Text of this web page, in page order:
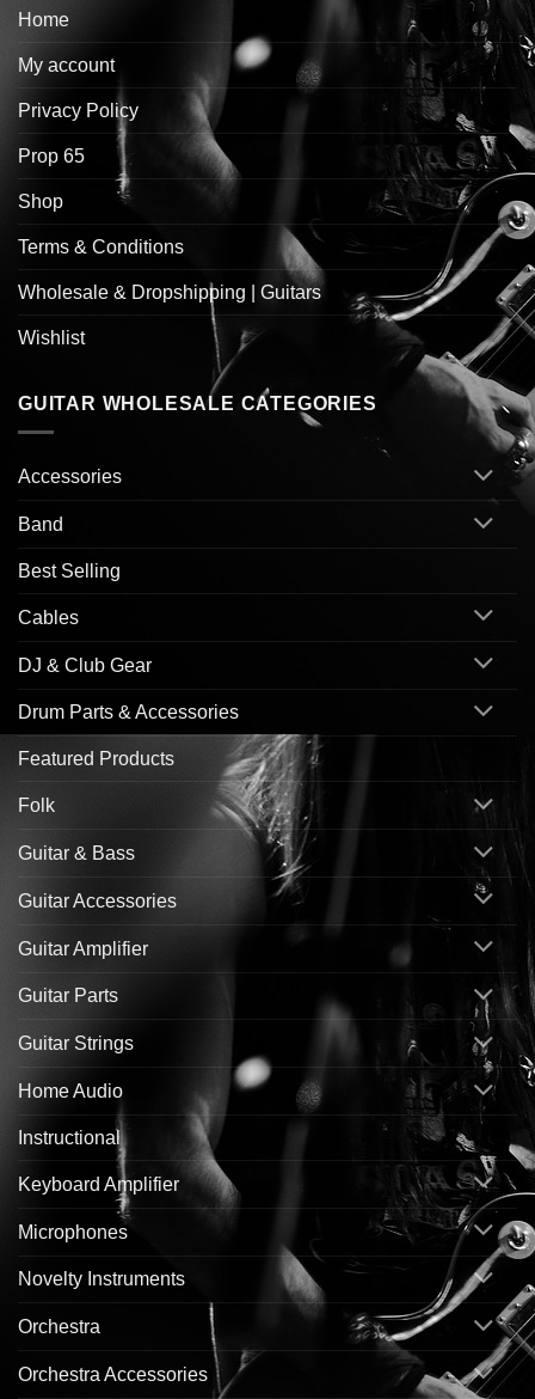
Home
My account
Privacy Policy
Prop 65
Shop
Terms & Conditions
Wholesale & Dropshipping | Guitars
Wishlist
GUITAR WHOLESALE CATEGORIES
Accessories
Band
Best Selling
Cables
DJ & Club Gear
Drum Parts & Accessories
Featured Products
Folk
Guitar & Bass
Guitar Accessories
Guitar Amplifier
Guitar Parts
Guitar Strings
Home Audio
Instructional
Keyboard Amplifier
Microphones
Novelty Instruments
Orchestra
Orchestra Accessories